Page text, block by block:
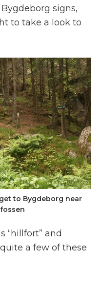
signs,
to take a look to
to Bygdeborg near
“hillfort” and
a few of these